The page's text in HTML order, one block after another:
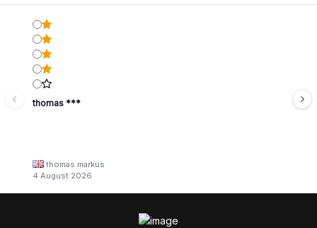
thomas ***
thomas markus
4 August 2026